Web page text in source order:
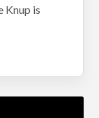
Knup is